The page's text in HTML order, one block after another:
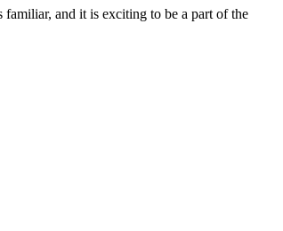
and it is exciting to be a part of the